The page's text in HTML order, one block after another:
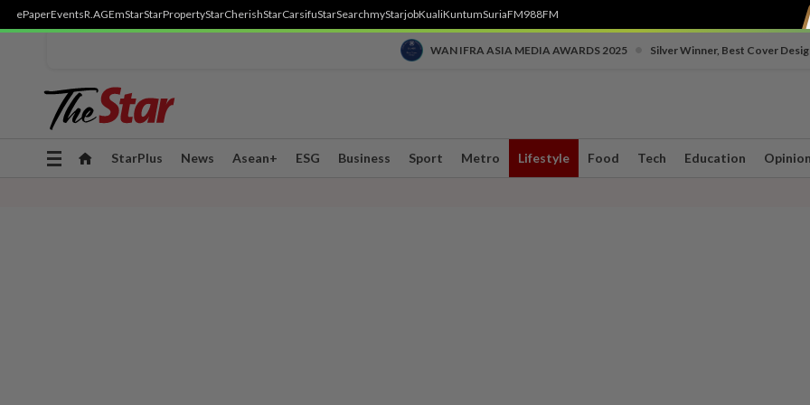
ePaperEventsR.AGEmStarStarPropertyStarCherishStarCarsifuStarSearchmyStarjobKualiKuntumSuriaFM988FM
WAN IFRA ASIA MEDIA AWARDS 2025 Silver Winner, Best Cover
Toggle
StarPlus News Asean+ ESG Business Sport Metro Lifestyle Food Tech Education Opinion